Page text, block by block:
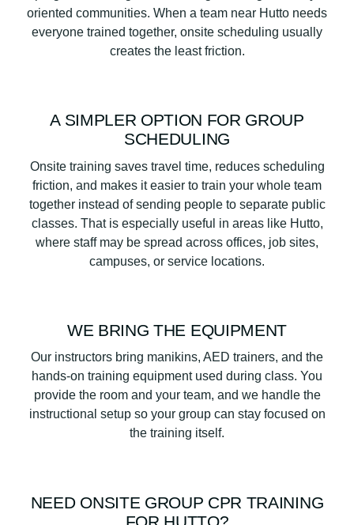
oriented communities. When a team near Hutto needs
everyone trained together, onsite scheduling usually
creates the least friction.
A SIMPLER OPTION FOR GROUP
SCHEDULING
Onsite training saves travel time, reduces scheduling
friction, and makes it easier to train your whole team
together instead of sending people to separate public
classes. That is especially useful in areas like Hutto,
where staff may be spread across offices, job sites,
campuses, or service locations.
WE BRING THE EQUIPMENT
Our instructors bring manikins, AED trainers, and the
hands-on training equipment used during class. You
provide the room and your team, and we handle the
instructional setup so your group can stay focused on
the training itself.
NEED ONSITE GROUP CPR TRAINING
FOR HUTTO?